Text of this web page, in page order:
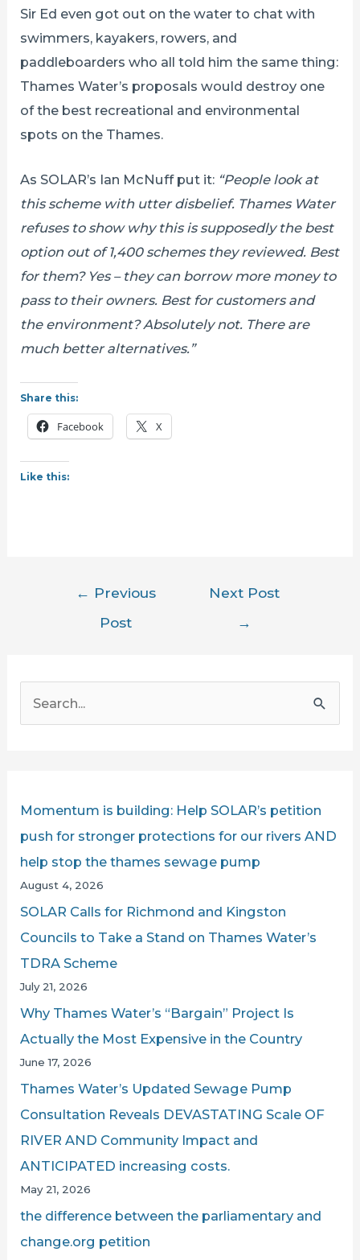
Sir Ed even got out on the water to chat with
swimmers, kayakers, rowers, and
paddleboarders who all told him the same thing:
Thames Water’s proposals would destroy one
of the best recreational and environmental
spots on the Thames.
As SOLAR’s Ian McNuff put it: “People look at
this scheme with utter disbelief. Thames Water
refuses to show why this is supposedly the best
option out of 1,400 schemes they reviewed. Best
for them? Yes – they can borrow more money to
pass to their owners. Best for customers and
the environment? Absolutely not. There are
much better alternatives.”
Share this:
Facebook X
Like this:
← Previous
Post
Next Post
→
f
Momentum is building: Help SOLAR’s petition
push for stronger protections for our rivers AND
help stop the thames sewage pump
August 4, 2026
SOLAR Calls for Richmond and Kingston
Councils to Take a Stand on Thames Water’s
TDRA Scheme
July 21, 2026
Why Thames Water’s “Bargain” Project Is
Actually the Most Expensive in the Country
June 17, 2026
Thames Water’s Updated Sewage Pump
Consultation Reveals DEVASTATING Scale OF
RIVER AND Community Impact and
ANTICIPATED increasing costs.
May 21, 2026
the difference between the parliamentary and
change.org petition